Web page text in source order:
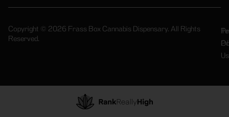
Copyright © 2026 Frass Box Cannabis Dispensary. All Rights
Reserved.
Of